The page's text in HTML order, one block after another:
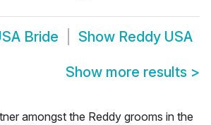
Bride Show Reddy USA
Show more results >
amongst the Reddy grooms in the